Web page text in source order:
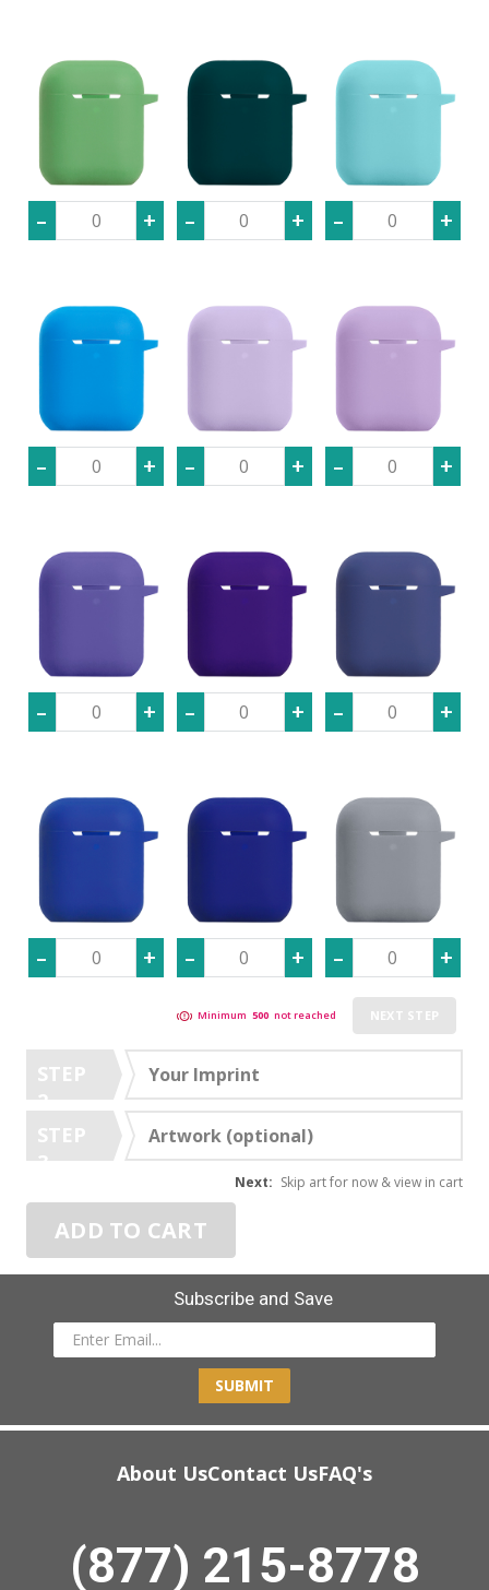
Minimum 500 not reached NEXT STEP
STEP
2
Your Imprint
STEP
3
Artwork (optional)
ADD TO CART
Next: Skip art for now & view in cart
Subscribe and Save
SUBMIT
About UsContact UsFAQ's
(877) 215-8778